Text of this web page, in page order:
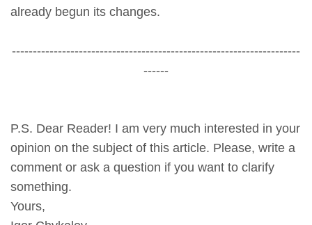
already begun its changes.
---------------------------------------------------------------------
------
P.S. Dear Reader! I am very much interested in your
opinion on the subject of this article. Please, write a
comment or ask a question if you want to clarify
something.
Yours,